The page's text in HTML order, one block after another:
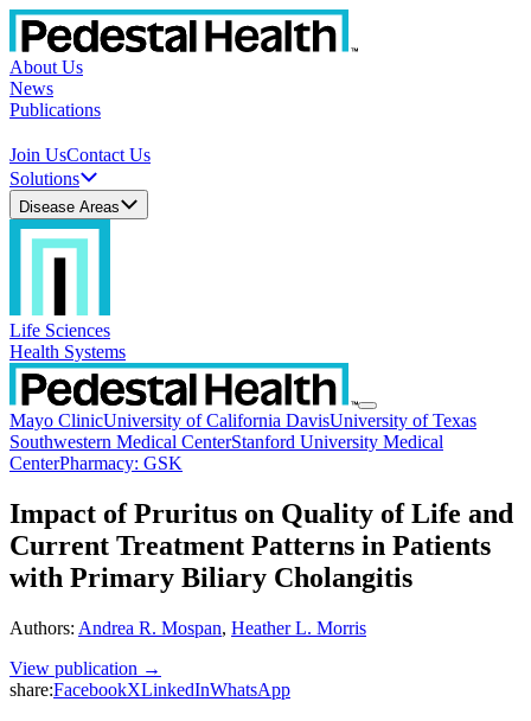
About Us
News
Publications
Join UsContact Us
Solutions
Disease Areas
Life Sciences
Health Systems
Mayo ClinicUniversity of California DavisUniversity of Texas
Southwestern Medical CenterStanford University Medical
CenterPharmacy: GSK
Impact of Pruritus on Quality of Life and
Current Treatment Patterns in Patients
with Primary Biliary Cholangitis
Authors: Andrea R. Mospan, Heather L. Morris
View publication →
share:FacebookXLinkedInWhatsApp